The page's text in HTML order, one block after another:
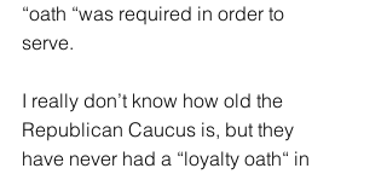
“oath “was required in order to
serve.
I really don’t know how old the
Republican Caucus is, but they
have never had a “loyalty oath“ in